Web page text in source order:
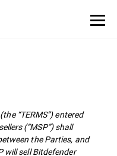
“TERMS”) entered
(“MSP”) shall
the Parties, and
will sell Bitdefender